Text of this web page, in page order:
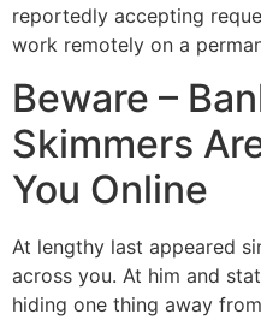
reportedly accepting
work remotely on a
Beware –
Skimmers
You Online
At lengthy last appeared
across you. At him and
hiding one thing away